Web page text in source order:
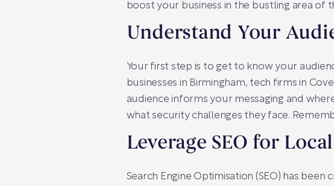
boost your business in the bustling area of
Understand Your
Your first step is to get to know your
businesses in Birmingham, tech firms in
audience informs your messaging and
what security challenges they face.
Leverage SEO for
Search Engine Optimisation (SEO) has